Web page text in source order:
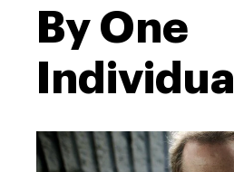
By One
Individual